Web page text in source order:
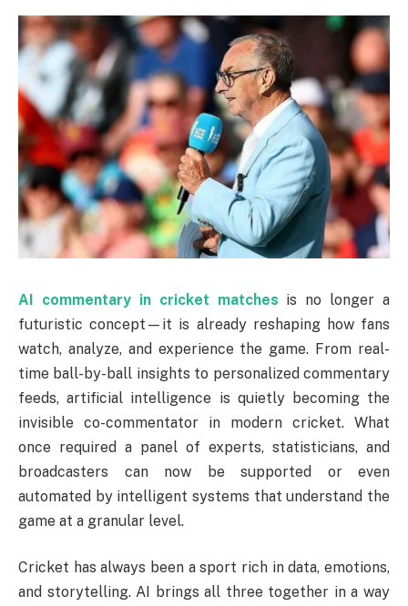
AI commentary in cricket matches is no longer a
futuristic concept—it is already reshaping how fans
watch, analyze, and experience the game. From real-
time ball-by-ball insights to personalized commentary
feeds, artificial intelligence is quietly becoming the
invisible co-commentator in modern cricket. What
once required a panel of experts, statisticians, and
broadcasters can now be supported or even
automated by intelligent systems that understand the
game at a granular level.
Cricket has always been a sport rich in data, emotions,
and storytelling. AI brings all three together in a way